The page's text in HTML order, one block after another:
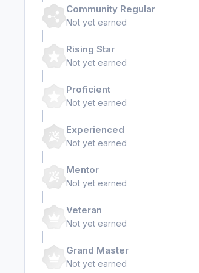
Community Regular
Not yet earned
Rising Star
Not yet earned
Proficient
Not yet earned
Experienced
Not yet earned
Mentor
Not yet earned
Veteran
Not yet earned
Grand Master
Not yet earned